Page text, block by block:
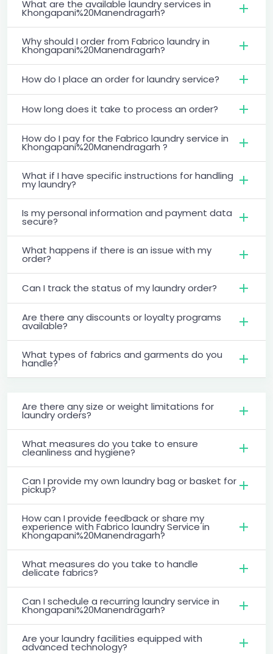
What are the available laundry services in
Khongapani%20Manendragarh?
Why should I order from Fabrico laundry in
Khongapani%20Manendragarh?
How do I place an order for laundry service?
How long does it take to process an order?
How do I pay for the Fabrico laundry service in
Khongapani%20Manendragarh ?
What if I have specific instructions for handling
my laundry?
Is my personal information and payment data
secure?
What happens if there is an issue with my
order?
Can I track the status of my laundry order?
Are there any discounts or loyalty programs
available?
What types of fabrics and garments do you
handle?
Are there any size or weight limitations for
laundry orders?
What measures do you take to ensure
cleanliness and hygiene?
Can I provide my own laundry bag or basket for
pickup?
How can I provide feedback or share my
experience with Fabrico laundry Service in
Khongapani%20Manendragarh?
What measures do you take to handle
delicate fabrics?
Can I schedule a recurring laundry service in
Khongapani%20Manendragarh?
Are your laundry facilities equipped with
advanced technology?